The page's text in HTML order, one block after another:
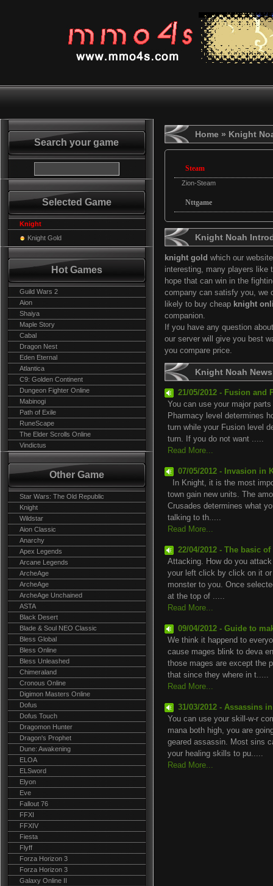
Search your game
Selected Game
Knight
Knight Gold
Hot Games
Guild Wars 2
Aion
Shaiya
Maple Story
Cabal
Dragon Nest
Eden Eternal
Atlantica
C9: Golden Continent
Dungeon Fighter Online
Mabinogi
Path of Exile
RuneScape
The Elder Scrolls Online
Vindictus
Other Game
Star Wars: The Old Republic
Knight
Wildstar
Aion Classic
Anarchy
Apex Legends
Arcane Legends
ArcheAge
ArcheAge
ArcheAge Unchained
ASTA
Black Desert
Blade & Soul NEO Classic
Bless Global
Bless Online
Bless Unleashed
Chimeraland
Cronous Online
Digimon Masters Online
Dofus
Dofus Touch
Dragomon Hunter
Dragon's Prophet
Dune: Awakening
ELOA
ELSword
Elyon
Eve
Fallout 76
FFXI
FFXIV
Fiesta
Flyff
Forza Horizon 3
Forza Horizon 3
Galaxy Online II
Home » Knight
Steam
Zion-Steam
Nttgame
Knight Noah
knight gold which our
interesting, many players like
hope that can win in the
company can satisfy you, we
likely to buy cheap knight
companion.
If you have any question
our server will give you best
you compare price.
Knight Noah News
21/05/2012 - Fusion and
You can use your major
Pharmacy level determines
turn while your Fusion level
turn. If you do not want .....
Read More...
07/05/2012 - Invasion in
In Knight, it is the most
town gain new units. The
Crusades determines what
talking to th.....
Read More...
22/04/2012 - The basic
Attacking. How do you
your left click by click on it
monster to you. Once
at the top of .....
Read More...
09/04/2012 - Guide to
We think it happend to
cause mages blink to deva
those mages are except the
that since they where in t.....
Read More...
31/03/2012 - Assassins
You can use your skill-w-r
mana both high, you are
geared assassin. Most sins
your healing skills to pu.....
Read More...